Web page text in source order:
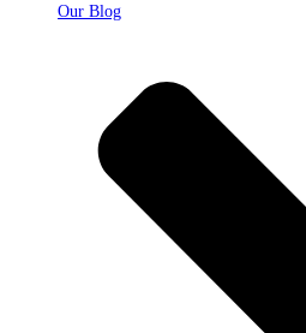
Our Blog